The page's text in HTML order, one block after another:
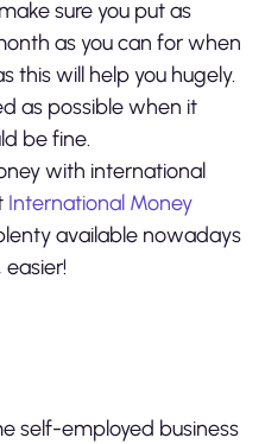
sure you put as
as you can for when
this will help you hugely.
as possible when it
be fine.
with international
International Money
available nowadays
self-employed business